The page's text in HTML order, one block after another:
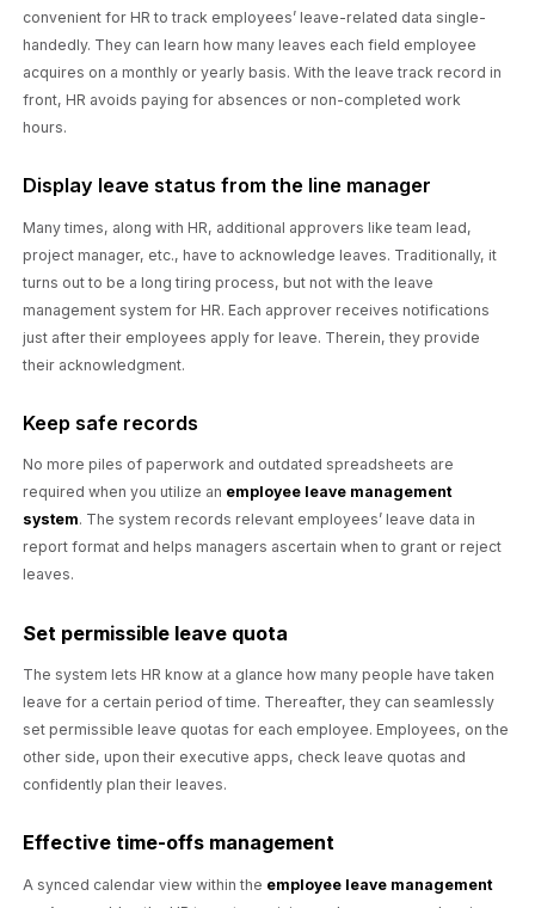
convenient for HR to track employees’ leave-related data single-
handedly. They can learn how many leaves each field employee
acquires on a monthly or yearly basis. With the leave track record in
front, HR avoids paying for absences or non-completed work
hours.
Display leave status from the line manager
Many times, along with HR, additional approvers like team lead,
project manager, etc., have to acknowledge leaves. Traditionally, it
turns out to be a long tiring process, but not with the leave
management system for HR. Each approver receives notifications
just after their employees apply for leave. Therein, they provide
their acknowledgment.
Keep safe records
No more piles of paperwork and outdated spreadsheets are
required when you utilize an employee leave management
system. The system records relevant employees’ leave data in
report format and helps managers ascertain when to grant or reject
leaves.
Set permissible leave quota
The system lets HR know at a glance how many people have taken
leave for a certain period of time. Thereafter, they can seamlessly
set permissible leave quotas for each employee. Employees, on the
other side, upon their executive apps, check leave quotas and
confidently plan their leaves.
Effective time-offs management
A synced calendar view within the employee leave management